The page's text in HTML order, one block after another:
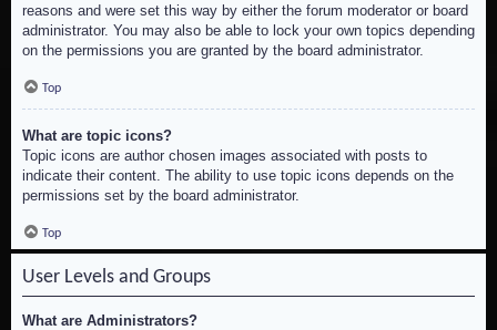
reasons and were set this way by either the forum moderator or board
administrator. You may also be able to lock your own topics depending
on the permissions you are granted by the board administrator.
Top
What are topic icons?
Topic icons are author chosen images associated with posts to
indicate their content. The ability to use topic icons depends on the
permissions set by the board administrator.
Top
User Levels and Groups
What are Administrators?